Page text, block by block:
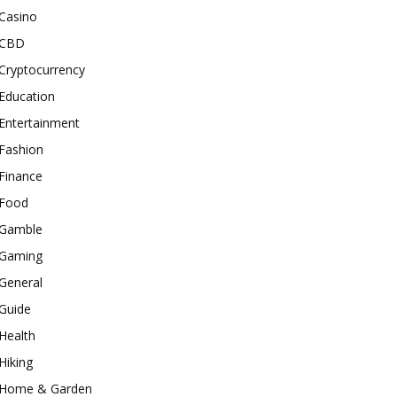
& Garden